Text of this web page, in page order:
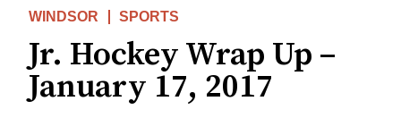
WINDSOR SPORTS
Jr. Hockey Wrap Up –
January 17, 2017